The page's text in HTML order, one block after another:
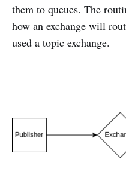
them to queues. The
how an exchange will
used a topic exchange.